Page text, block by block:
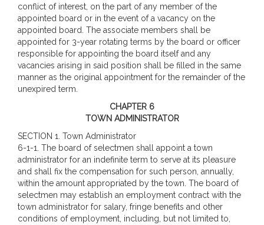
conflict of interest, on the part of any member of the
appointed board or in the event of a vacancy on the
appointed board. The associate members shall be
appointed for 3-year rotating terms by the board or officer
responsible for appointing the board itself and any
vacancies arising in said position shall be filled in the same
manner as the original appointment for the remainder of the
unexpired term.
CHAPTER 6
TOWN ADMINISTRATOR
SECTION 1. Town Administrator
6-1-1. The board of selectmen shall appoint a town
administrator for an indefinite term to serve at its pleasure
and shall fix the compensation for such person, annually,
within the amount appropriated by the town. The board of
selectmen may establish an employment contract with the
town administrator for salary, fringe benefits and other
conditions of employment, including, but not limited to,